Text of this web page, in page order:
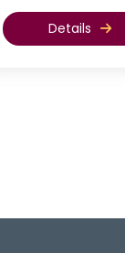
Details